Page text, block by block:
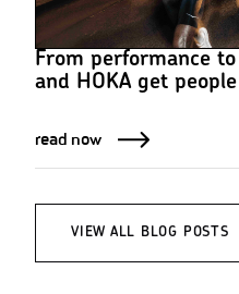
From performance
and HOKA get
read now
VIEW ALL BLOG POSTS